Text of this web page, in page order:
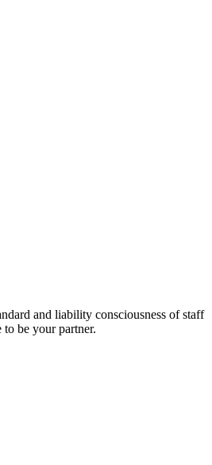
and liability consciousness of staff
be your partner.